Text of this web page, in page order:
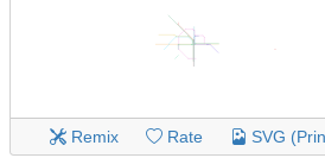
Remix Rate SVG